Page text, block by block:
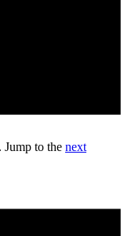
Jump to the next